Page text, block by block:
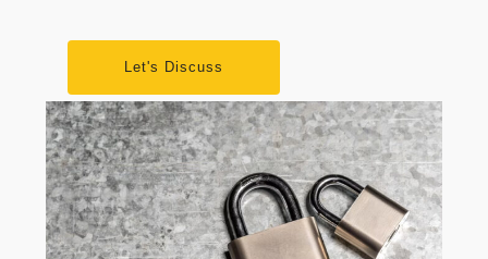
Let's Discuss